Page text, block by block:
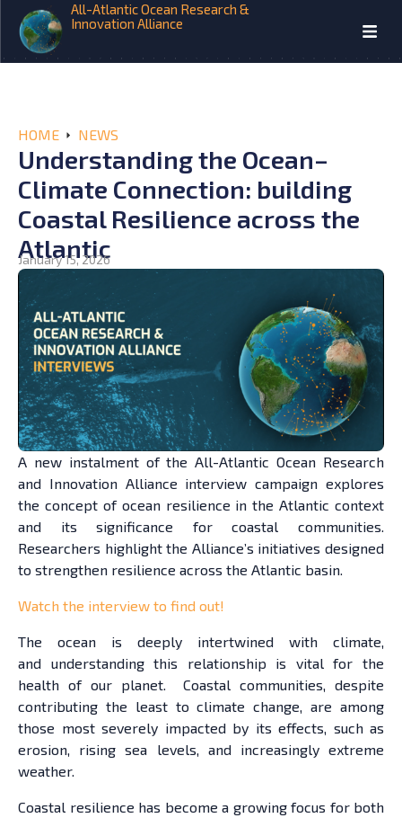
All-Atlantic Ocean Research &
Innovation Alliance
HOME NEWS
Understanding the Ocean–
Climate Connection: building
Coastal Resilience across the
Atlantic
January 15, 2026
A new instalment of the All-Atlantic Ocean Research
and Innovation Alliance interview campaign explores
the concept of ocean resilience in the Atlantic context
and its significance for coastal communities.
Researchers highlight the Alliance’s initiatives designed
to strengthen resilience across the Atlantic basin.
Watch the interview to find out!
The ocean is deeply intertwined with climate,
and understanding this relationship is vital for the
health of our planet. Coastal communities, despite
contributing the least to climate change, are among
those most severely impacted by its effects, such as
erosion, rising sea levels, and increasingly extreme
weather.
Coastal resilience has become a growing focus for both